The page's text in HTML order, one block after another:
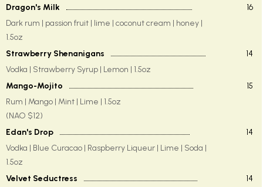
Dragon's Milk
16
Dark rum | passion fruit | lime | coconut cream | honey |
1.5oz
Strawberry Shenanigans
14
Vodka | Strawberry Syrup | Lemon | 1.5oz
Mango-Mojito
15
Rum | Mango | Mint | Lime | 1.5oz
(NAO $12)
Edan's Drop
14
Vodka | Blue Curacao | Raspberry Liqueur | Lime | Soda |
1.5oz
Velvet Seductress
14